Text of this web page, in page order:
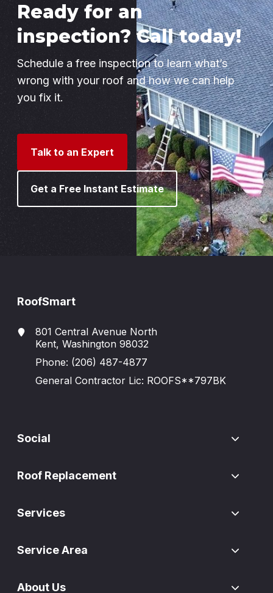
Ready for an
inspection? Call today!
Schedule a free inspection to learn what’s
wrong with your roof and how we can help
you fix it.
Talk to an Expert
Get a Free Instant Estimate
RoofSmart
801 Central Avenue North
Kent, Washington 98032
Phone: (206) 487-4877
General Contractor Lic: ROOFS**797BK
Social
Roof Replacement
Services
Service Area
About Us